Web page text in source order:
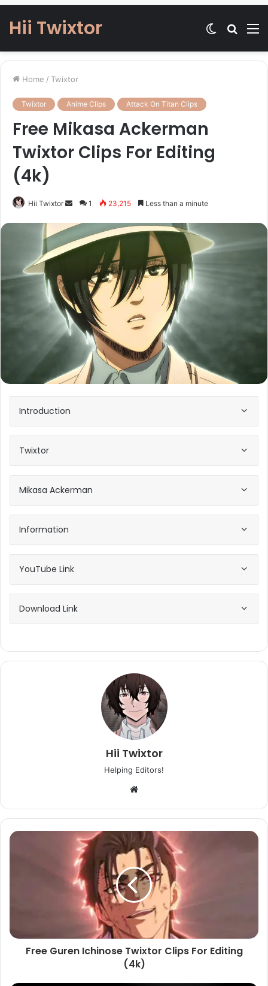
Hii Twixtor
Search
Switch
Home / Twixtor
Twixtor Anime Clips Attack On Titan Clips
Free Mikasa Ackerman
Twixtor Clips For Editing
(4k)
Hii Twixtor
Send1 23,215 Less than a minute
Introduction
Twixtor
Mikasa Ackerman
Information
YouTube Link
Download Link
Hii Twixtor
Helping Editors!
Website
Free Guren Ichinose Twixtor Clips For Editing
(4k)